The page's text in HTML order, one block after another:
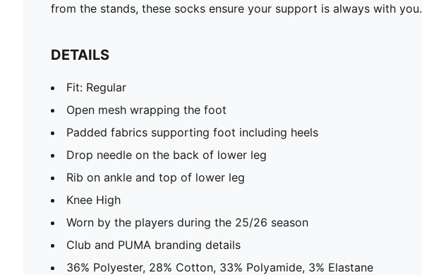
from the stands, these socks ensure your support is always with you.
DETAILS
Fit: Regular
Open mesh wrapping the foot
Padded fabrics supporting foot including heels
Drop needle on the back of lower leg
Rib on ankle and top of lower leg
Knee High
Worn by the players during the 25/26 season
Club and PUMA branding details
36% Polyester, 28% Cotton, 33% Polyamide, 3% Elastane